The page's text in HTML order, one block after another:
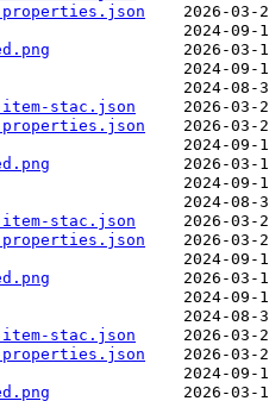
stac.json
stac.json
stac.json